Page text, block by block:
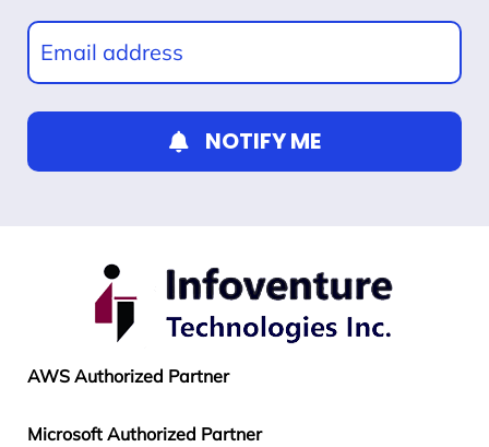
NOTIFY ME
AWS Authorized Partner
Microsoft Authorized Partner